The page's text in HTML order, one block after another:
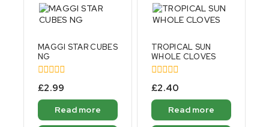
MAGGI STAR CUBES
NG
0
out
of
£2.99
Read more
TROPICAL SUN
WHOLE CLOVES
0
out
of
£2.40
Read more